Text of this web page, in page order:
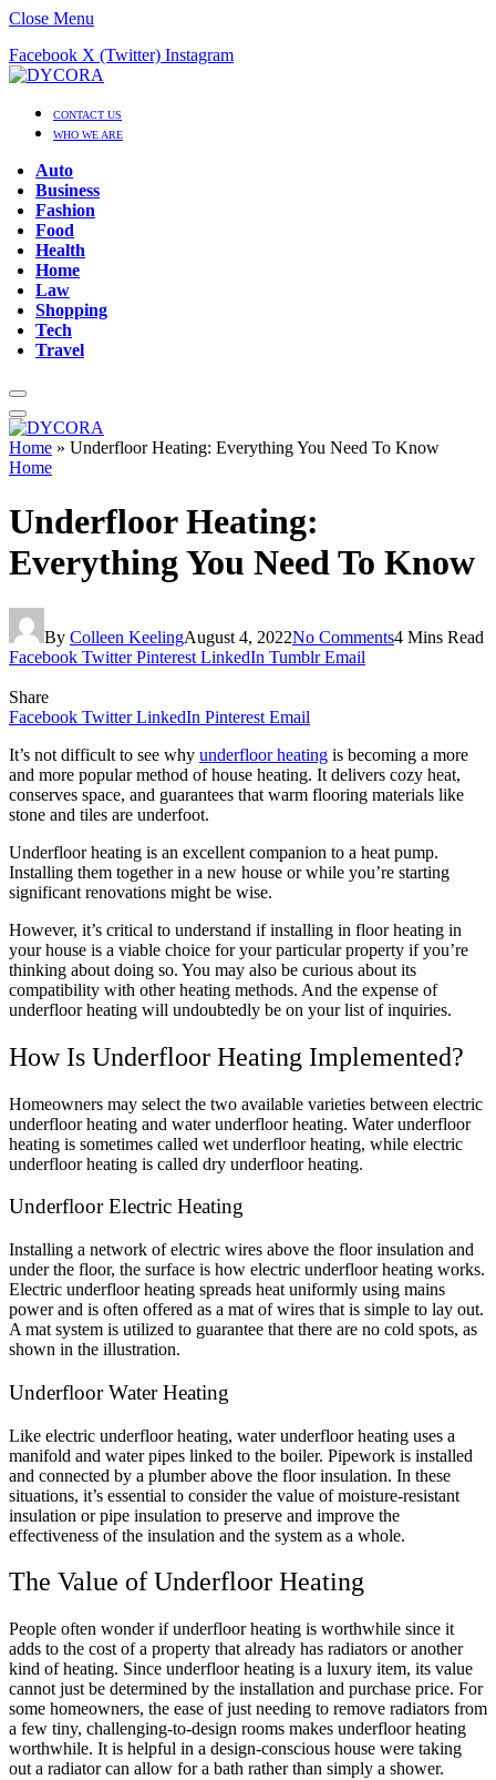
Close Menu
Facebook X (Twitter) Instagram
CONTACT US
WHO WE ARE
Auto
Business
Fashion
Food
Health
Home
Law
Shopping
Tech
Travel
Home » Underfloor Heating: Everything You Need To Know
Home
Underfloor Heating:
Everything You Need To Know
By Colleen KeelingAugust 4, 2022No Comments4 Mins Read
Facebook Twitter Pinterest LinkedIn Tumblr Email
Share
Facebook Twitter LinkedIn Pinterest Email
It’s not difficult to see why underfloor heating is becoming a more
and more popular method of house heating. It delivers cozy heat,
conserves space, and guarantees that warm flooring materials like
stone and tiles are underfoot.
Underfloor heating is an excellent companion to a heat pump.
Installing them together in a new house or while you’re starting
significant renovations might be wise.
However, it’s critical to understand if installing in floor heating in
your house is a viable choice for your particular property if you’re
thinking about doing so. You may also be curious about its
compatibility with other heating methods. And the expense of
underfloor heating will undoubtedly be on your list of inquiries.
How Is Underfloor Heating Implemented?
Homeowners may select the two available varieties between electric
underfloor heating and water underfloor heating. Water underfloor
heating is sometimes called wet underfloor heating, while electric
underfloor heating is called dry underfloor heating.
Underfloor Electric Heating
Installing a network of electric wires above the floor insulation and
under the floor, the surface is how electric underfloor heating works.
Electric underfloor heating spreads heat uniformly using mains
power and is often offered as a mat of wires that is simple to lay out.
A mat system is utilized to guarantee that there are no cold spots, as
shown in the illustration.
Underfloor Water Heating
Like electric underfloor heating, water underfloor heating uses a
manifold and water pipes linked to the boiler. Pipework is installed
and connected by a plumber above the floor insulation. In these
situations, it’s essential to consider the value of moisture-resistant
insulation or pipe insulation to preserve and improve the
effectiveness of the insulation and the system as a whole.
The Value of Underfloor Heating
People often wonder if underfloor heating is worthwhile since it
adds to the cost of a property that already has radiators or another
kind of heating. Since underfloor heating is a luxury item, its value
cannot just be determined by the installation and purchase price. For
some homeowners, the ease of just needing to remove radiators from
a few tiny, challenging-to-design rooms makes underfloor heating
worthwhile. It is helpful in a design-conscious house were taking
out a radiator can allow for a bath rather than simply a shower.